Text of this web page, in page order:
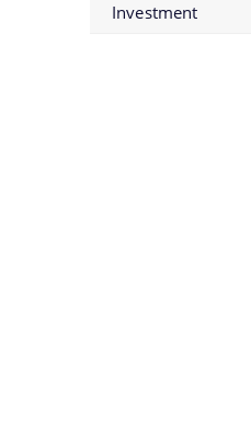
Investment